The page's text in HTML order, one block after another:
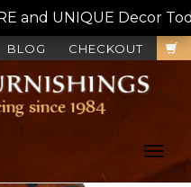
and UNIQUE Decor
CHECKOUT
BLOG